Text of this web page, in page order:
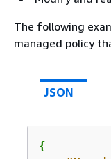
The following
managed policy
JSON
{